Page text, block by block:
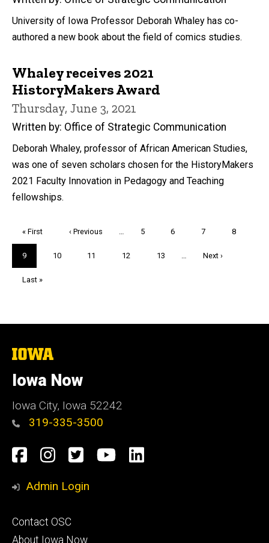
University of Iowa Professor Deborah Whaley has co-
authored a new book about the field of comics studies.
Whaley receives 2021
HistoryMakers Award
Thursday, June 3, 2021
Written by: Office of Strategic Communication
Deborah Whaley, professor of African American Studies,
was one of seven scholars chosen for the HistoryMakers
2021 Faculty Innovation in Pedagogy and Teaching
fellowships.
First
page
« First
Previous
‹ Previous Page
5 Page
6 Page
7 Page
8
Current
page
9 Page
10 Page
11 Page
12 Page
13
Next
Next ›
Last
Last »
The
of
Iowa
Iowa Now
Iowa City, Iowa 52242
319-335-3500
Social
Media
Facebook
Instagram
TwitterYouTube
LinkedIn
Admin Login
Footer
primary
Contact OSC
About Iowa Now